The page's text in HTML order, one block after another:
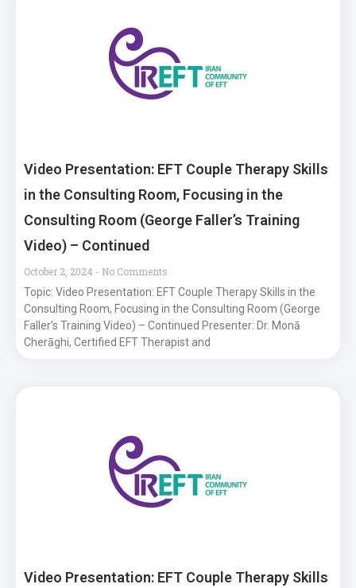
Video Presentation: EFT Couple Therapy Skills
in the Consulting Room, Focusing in the
Consulting Room (George Faller’s Training
Video) – Continued
October 2, 2024
No Comments
Topic: Video Presentation: EFT Couple Therapy Skills in the
Consulting Room, Focusing in the Consulting Room (George
Faller’s Training Video) – Continued Presenter: Dr. Monā
Cherāghi, Certified EFT Therapist and
Video Presentation: EFT Couple Therapy Skills